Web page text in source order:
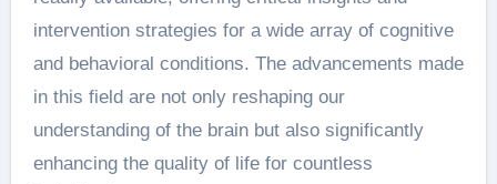
intervention strategies for a wide array of cognitive
and behavioral conditions. The advancements made
in this field are not only reshaping our
understanding of the brain but also significantly
enhancing the quality of life for countless